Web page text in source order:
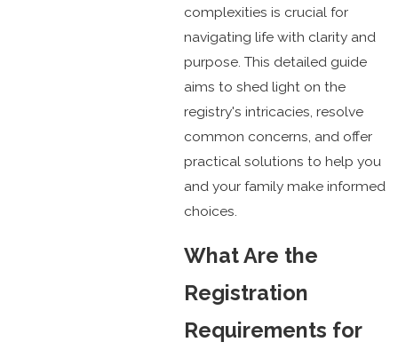
complexities is crucial for
navigating life with clarity and
purpose. This detailed guide
aims to shed light on the
registry's intricacies, resolve
common concerns, and offer
practical solutions to help you
and your family make informed
choices.
What Are the
Registration
Requirements for